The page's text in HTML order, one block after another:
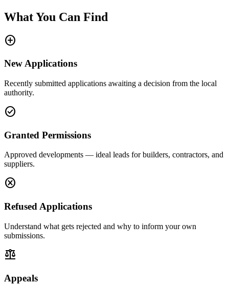
What You Can Find
add_circle
New Applications
Recently submitted applications awaiting a decision from the local
authority.
check_circle
Granted Permissions
Approved developments — ideal leads for builders, contractors, and
suppliers.
cancel
Refused Applications
Understand what gets rejected and why to inform your own
submissions.
balance
Appeals